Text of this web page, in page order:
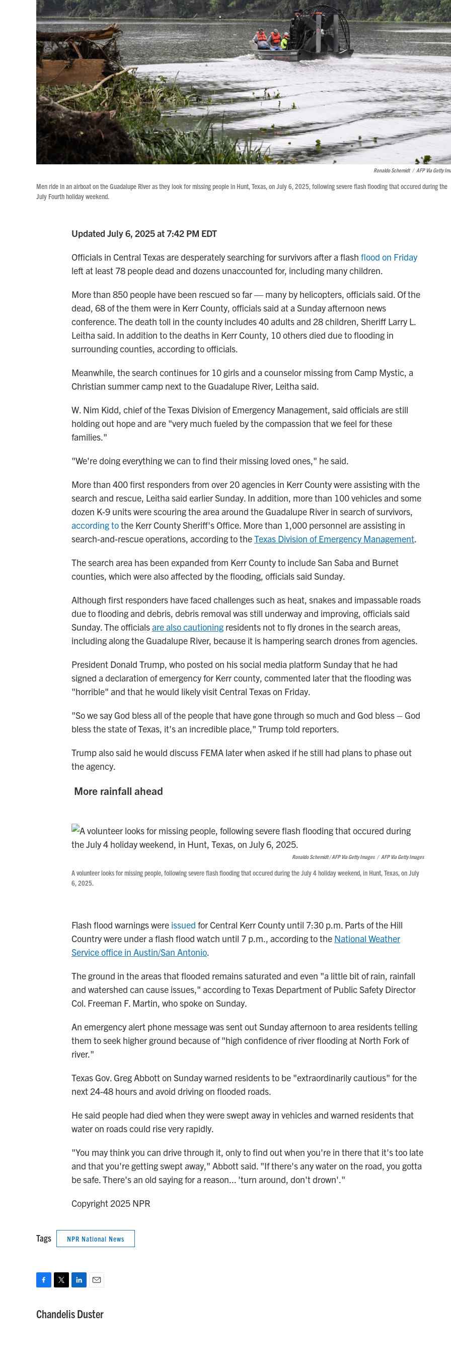
Ronaldo Schemidt / AFP Via Getty
Men ride in an airboat on the Guadalupe River as they look for missing people in Hunt, Texas, on July 6, 2025, following severe flash flooding that occured during the
July Fourth holiday weekend.
Updated July 6, 2025 at 7:42 PM EDT
Officials in Central Texas are desperately searching for survivors after a flash flood on Friday
left at least 78 people dead and dozens unaccounted for, including many children.
More than 850 people have been rescued so far — many by helicopters, officials said. Of the
dead, 68 of the them were in Kerr County, officials said at a Sunday afternoon news
conference. The death toll in the county includes 40 adults and 28 children, Sheriff Larry L.
Leitha said. In addition to the deaths in Kerr County, 10 others died due to flooding in
surrounding counties, according to officials.
Meanwhile, the search continues for 10 girls and a counselor missing from Camp Mystic, a
Christian summer camp next to the Guadalupe River, Leitha said.
W. Nim Kidd, chief of the Texas Division of Emergency Management, said officials are still
holding out hope and are "very much fueled by the compassion that we feel for these
families."
"We're doing everything we can to find their missing loved ones," he said.
More than 400 first responders from over 20 agencies in Kerr County were assisting with the
search and rescue, Leitha said earlier Sunday. In addition, more than 100 vehicles and some
dozen K-9 units were scouring the area around the Guadalupe River in search of survivors,
according tothe Kerr County Sheriff's Office. More than 1,000 personnel are assisting in
search-and-rescue operations, according to theTexas Division of Emergency Management.
The search area has been expanded from Kerr County to include San Saba and Burnet
counties, which were also affected by the flooding, officials said Sunday.
Although first responders have faced challenges such as heat, snakes and impassable roads
due to flooding and debris, debris removal was still underway and improving, officials said
Sunday. The officialsare also cautioning residents not to fly drones in the search areas,
including along the Guadalupe River, because it is hampering search drones from agencies.
President Donald Trump, who posted on his social media platform Sunday that he had
signed a declaration of emergency for Kerr county, commented later that the flooding was
"horrible" and that he would likely visit Central Texas on Friday.
"So we say God bless all of the people that have gone through so much and God bless – God
bless the state of Texas, it's an incredible place," Trump told reporters.
Trump also said he would discuss FEMA later when asked if he still had plans to phase out
the agency.
More rainfall ahead
Ronaldo Schemidt / AFP Via Getty Images / AFP Via Getty Images
A volunteer looks for missing people, following severe flash flooding that occured during the July 4 holiday weekend, in Hunt, Texas, on July
6, 2025.
Flash flood warnings were issued for Central Kerr County until 7:30 p.m. Parts of the Hill
Country were under a flash flood watch until 7 p.m., according to the National Weather
Service office in Austin/San Antonio.
The ground in the areas that flooded remains saturated and even "a little bit of rain, rainfall
and watershed can cause issues," according to Texas Department of Public Safety Director
Col. Freeman F. Martin, who spoke on Sunday.
An emergency alert phone message was sent out Sunday afternoon to area residents telling
them to seek higher ground because of "high confidence of river flooding at North Fork of
river."
Texas Gov. Greg Abbott on Sunday warned residents to be "extraordinarily cautious" for the
next 24-48 hours and avoid driving on flooded roads.
He said people had died when they were swept away in vehicles and warned residents that
water on roads could rise very rapidly.
"You may think you can drive through it, only to find out when you're in there that it's too late
and that you're getting swept away," Abbott said. "If there's any water on the road, you gotta
be safe. There's an old saying for a reason... 'turn around, don't drown'."
Copyright 2025 NPR
Tags NPR National News
c
e
i
t
n
k
a
i
Chandelis Duster